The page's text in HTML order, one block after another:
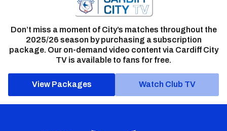
Don’t miss a moment of City’s matches throughout the
2025/26 season by purchasing a subscription
package. Our on-demand video content via Cardiff City
TV is available to fans for free.
View Packages Watch Club TV